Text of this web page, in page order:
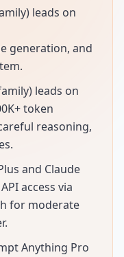
leads on
generation, and
leads on
token
reasoning,
and Claude
access via
for moderate
Anything Pro